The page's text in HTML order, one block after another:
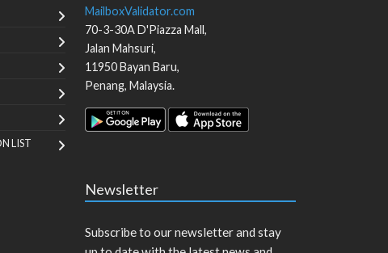
LIST
MailboxValidator.com
70-3-30A D'Piazza Mall,
Jalan Mahsuri,
11950Bayan Baru,
Penang, Malaysia.
Newsletter
Subscribe to our newsletter and stay